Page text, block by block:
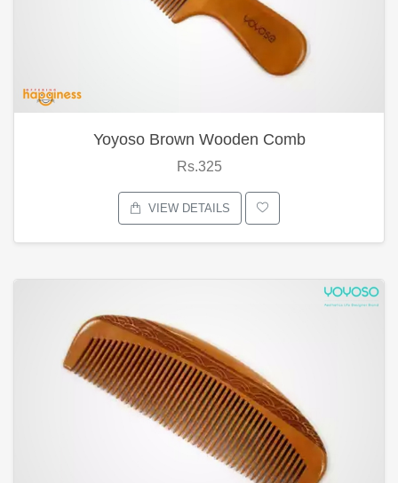
Yoyoso Brown Wooden Comb
Rs.325
VIEW DETAILS